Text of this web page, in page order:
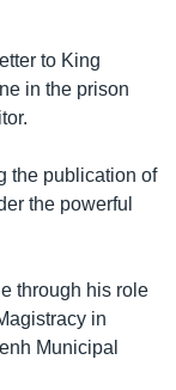
to King
in the prison
the publication of
the powerful
through his role
in
Municipal